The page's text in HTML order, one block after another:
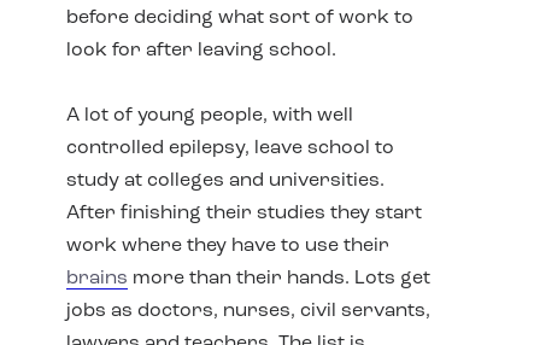
before deciding what sort of work to
look for after leaving school.
A lot of young people, with well
controlled epilepsy, leave school to
study at colleges and universities.
After finishing their studies they start
work where they have to use their
brains more than their hands. Lots get
jobs as doctors, nurses, civil servants,